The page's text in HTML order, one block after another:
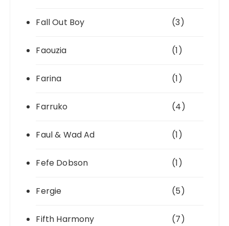
Fall Out Boy (3)
Faouzia (1)
Farina (1)
Farruko (4)
Faul & Wad Ad (1)
Fefe Dobson (1)
Fergie (5)
Fifth Harmony (7)